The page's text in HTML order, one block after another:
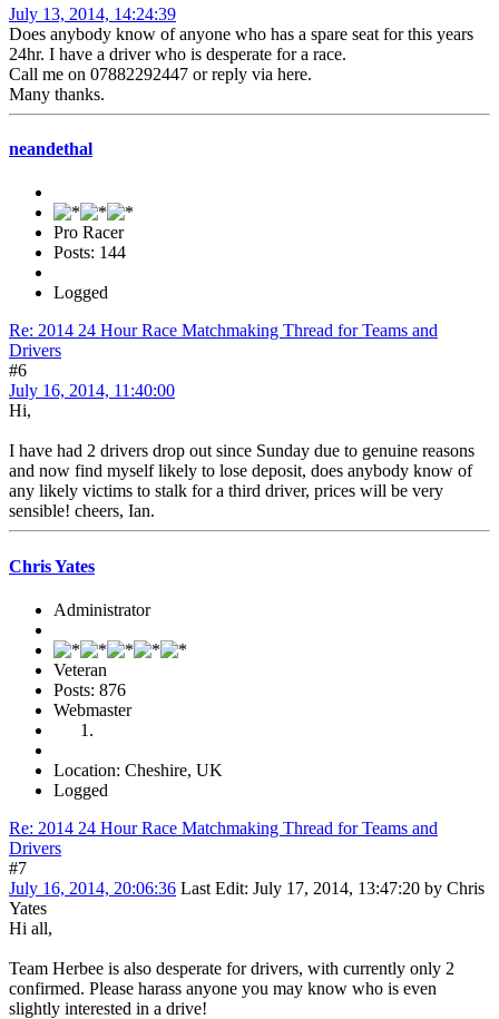
July 13, 2014, 14:24:39
Does anybody know of anyone who has a spare seat for this years
24hr. I have a driver who is desperate for a race.
Call me on 07882292447 or reply via here.
Many thanks.
neandethal
Pro Racer
Posts: 144
Logged
Re: 2014 24 Hour Race Matchmaking Thread for Teams and
Drivers
#6
July 16, 2014, 11:40:00
Hi,
I have had 2 drivers drop out since Sunday due to genuine reasons
and now find myself likely to lose deposit, does anybody know of
any likely victims to stalk for a third driver, prices will be very
sensible! cheers, Ian.
Chris Yates
Administrator
Veteran
Posts: 876
Webmaster
Location: Cheshire, UK
Logged
Re: 2014 24 Hour Race Matchmaking Thread for Teams and
Drivers
#7
July 16, 2014, 20:06:36 Last Edit: July 17, 2014, 13:47:20 by Chris
Yates
Hi all,
Team Herbee is also desperate for drivers, with currently only 2
confirmed. Please harass anyone you may know who is even
slightly interested in a drive!